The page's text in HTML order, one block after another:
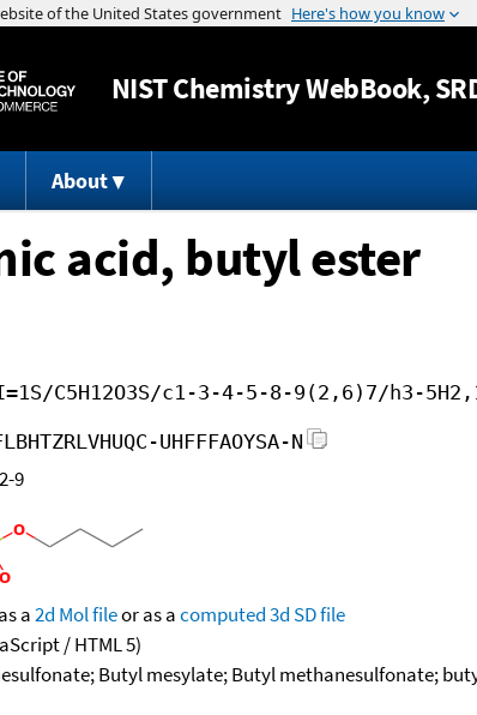
Jump to
NISTChemistry WebBook,
About
acid, butyl ester
C5H12O3S/c1-3-4-5-8-9(2,6)7/h3-
UHFFFAOYSA-N
9
a2d Mol fileor as acomputed3d SD file
/ HTML 5)
Butyl mesylate; Butyl methanesulfonate;